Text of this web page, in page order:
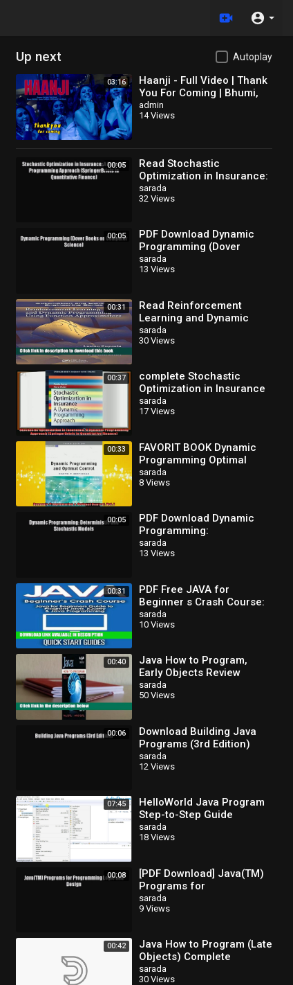
Up next Autoplay
03:16
Haanji - Full Video | Thank
You For Coming | Bhumi,
Shehnaaz,
Kusha,Dolly,Shibani,QARAN
admin
14 Views
00:05
Read Stochastic
Optimization in Insurance:
A Dynamic Programming
Approach (SpringerBriefs
sarada
32 Views
00:05
PDF Download Dynamic
Programming (Dover
Books on Computer
Science) Download Online
sarada
13 Views
00:31
Read Reinforcement
Learning and Dynamic
Programming Using
Function Approximators
sarada
30 Views
00:37
complete Stochastic
Optimization in Insurance
A Dynamic Programming
Approach SpringerBriefs
sarada
17 Views
00:33
FAVORIT BOOK Dynamic
Programming Optimal
Control Vol I FREE BOOOK
ONLINE
sarada
8 Views
00:05
PDF Download Dynamic
Programming:
Deterministic and
Stochastic Models
sarada
13 Views
00:31
PDF Free JAVA for
Beginner s Crash Course:
Java for Beginners Guide
to Program Java, jQuery,
sarada
10 Views
00:40
Java How to Program,
Early Objects Review
sarada
50 Views
00:06
Download Building Java
Programs (3rd Edition)
EBook
sarada
12 Views
07:45
HelloWorld Java Program
Step-to-Step Guide
sarada
18 Views
00:08
[PDF Download] Java(TM)
Programs for
Programming Logic and
Design [Read] Full Ebook
sarada
9 Views
00:42
Java How to Program (Late
Objects) Complete
sarada
30 Views